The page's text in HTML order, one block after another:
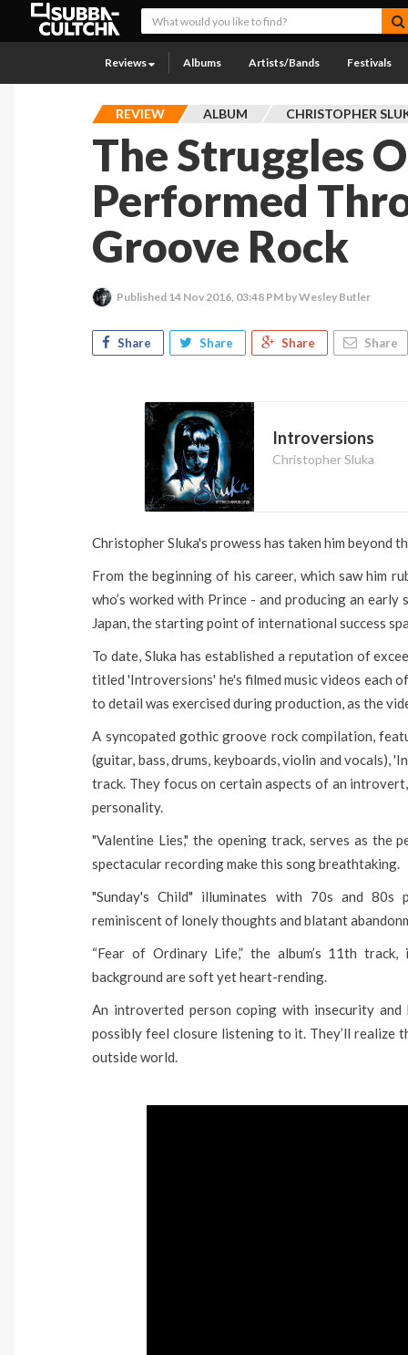
Reviews Albums Artists/Bands Festivals
REVIEW ALBUM CHRISTOPHER
The Struggles
Performed
Groove Rock
Published 14 Nov 2016, 03:48 PM by Wesley Butler
Share Share Share Share
Introversions
Christopher Sluka
Christopher Sluka's prowess has taken him beyond
From the beginning of his career, which saw him
who’s worked with Prince - and producing an
Japan, the starting point of international success
To date, Sluka has established a reputation of
titled 'Introversions' he's filmed music videos each
to detail was exercised during production, as the
A syncopated gothic groove rock compilation,
(guitar, bass, drums, keyboards, violin and vocals),
track. They focus on certain aspects of an
personality.
"Valentine Lies," the opening track, serves as
spectacular recording make this song breathtaking.
"Sunday's Child" illuminates with 70s and 80s
reminiscent of lonely thoughts and blatant
“Fear of Ordinary Life,” the album’s 11th
background are soft yet heart-rending.
An introverted person coping with insecurity
possibly feel closure listening to it. They’ll realize
outside world.